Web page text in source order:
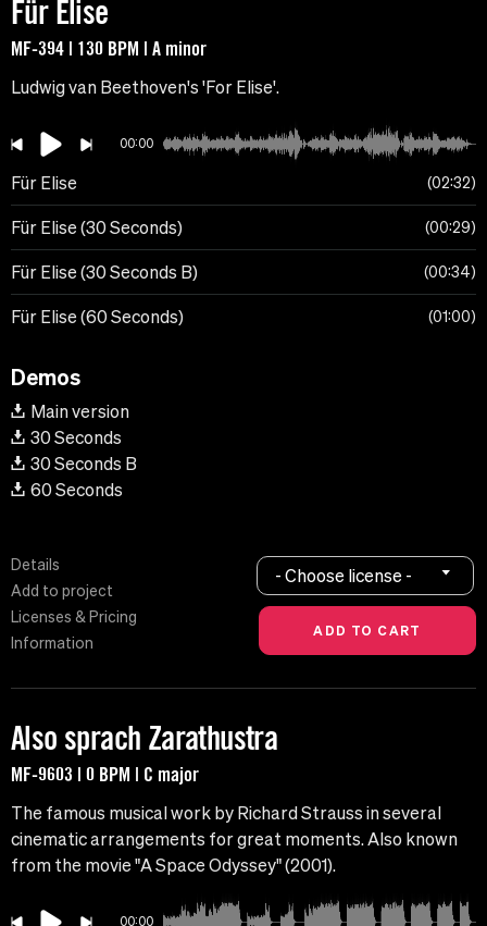
Für Elise
MF-394 | 130 BPM | A minor
Ludwig van Beethoven's 'For Elise'.
00:00
Für Elise 02:32
Für Elise (30 Seconds) 00:29
Für Elise (30 Seconds B) 00:34
Für Elise (60 Seconds) 01:00
Demos
Main version
30 Seconds
30 Seconds B
60 Seconds
Details
Add to project
Licenses & Pricing
Information
- Choose license -
Also sprach Zarathustra
MF-9603 | 0 BPM | C major
The famous musical work by Richard Strauss in several
cinematic arrangements for great moments. Also known
from the movie "A Space Odyssey" (2001).
00:00